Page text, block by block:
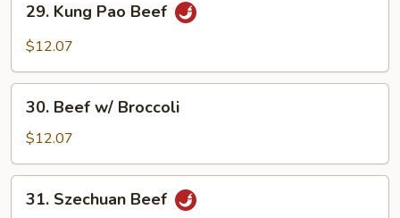
Kung
Pao
29. Kung Pao Beef
$12.07
Beef
w/
Broccoli
30. Beef w/ Broccoli
$12.07
Szechuan
31. Szechuan Beef